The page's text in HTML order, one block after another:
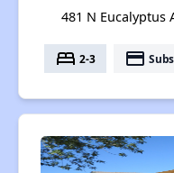
481 N Eucalyptus
bed 2-3 payment